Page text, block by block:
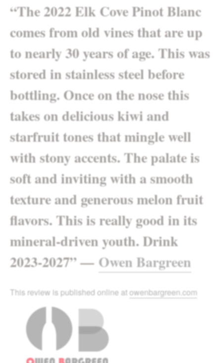
“The 2022 Elk Cove Pinot Blanc
comes from old vines that are up
to nearly 30 years of age. This was
stored in stainless steel before
bottling. Once on the nose this
takes on delicious kiwi and
starfruit tones that mingle well
with stony accents. The palate is
soft and inviting with a smooth
texture and generous melon fruit
flavors. This is really good in its
mineral-driven youth. Drink
2023-2027”— Owen Bargreen
This review is published online atowenbargreen.com